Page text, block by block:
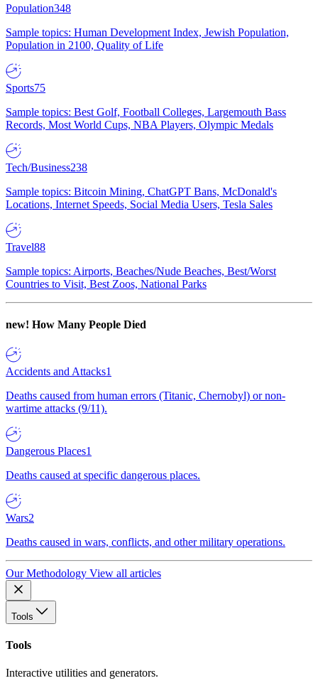
Population348
Sample topics: Human Development Index, Jewish Population,
Population in 2100, Quality of Life
Sports75
Sample topics: Best Golf, Football Colleges, Largemouth Bass
Records, Most World Cups, NBA Players, Olympic Medals
Tech/Business238
Sample topics: Bitcoin Mining, ChatGPT Bans, McDonald's
Locations, Internet Speeds, Social Media Users, Tesla Sales
Travel88
Sample topics: Airports, Beaches/Nude Beaches, Best/Worst
Countries to Visit, Best Zoos, National Parks
new! How Many People Died
Accidents and Attacks1
Deaths caused from human errors (Titanic, Chernobyl) or non-
wartime attacks (9/11).
Dangerous Places1
Deaths caused at specific dangerous places.
Wars2
Deaths caused in wars, conflicts, and other military operations.
Our Methodology View all articles
Tools
Tools
Interactive utilities and generators.